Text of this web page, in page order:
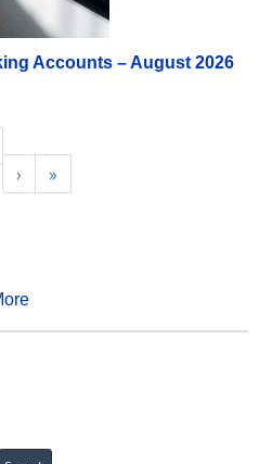
Accounts – August 2026
›
»